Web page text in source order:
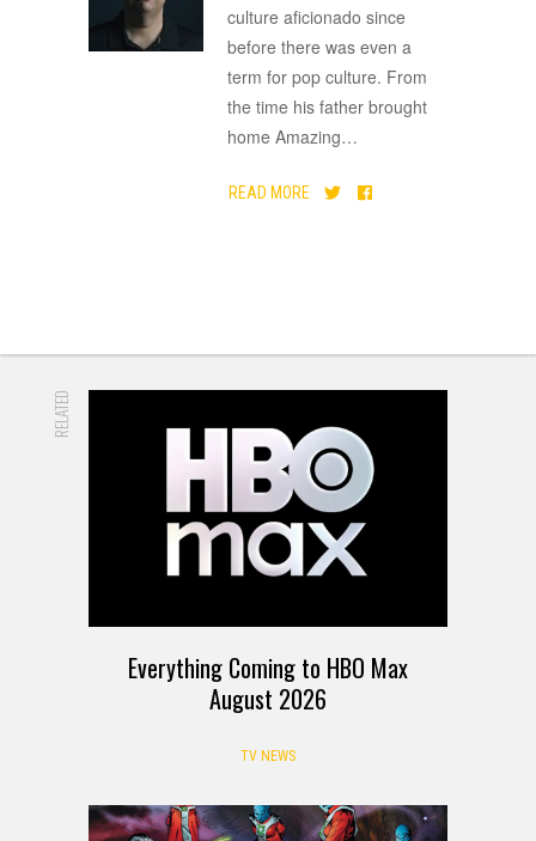
culture aficionado since
before there was even a
term for pop culture. From
the time his father brought
home Amazing…
READ MORE
RELATED
Everything Coming to HBO Max
August 2026
TV NEWS